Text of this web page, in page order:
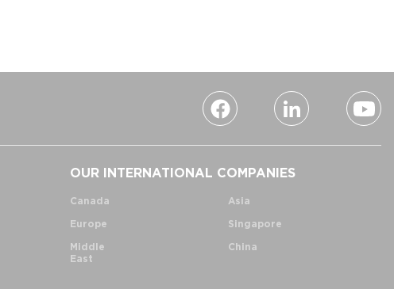
OUR INTERNATIONAL COMPANIES
Canada
Europe
Middle
East
Asia
Singapore
China